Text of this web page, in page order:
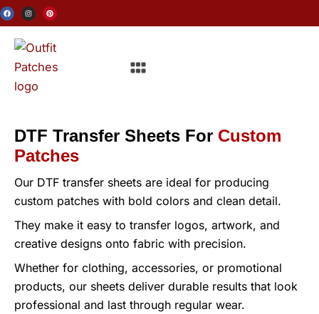
Skip
to
content
F
a
c
e
I
n
s
t
g
r
m
P
i
n
t
r
e
t
Menu
DTF Transfer Sheets For Custom
Patches
Our DTF transfer sheets are ideal for producing
custom patches with bold colors and clean detail.
They make it easy to transfer logos, artwork, and
creative designs onto fabric with precision.
Whether for clothing, accessories, or promotional
products, our sheets deliver durable results that look
professional and last through regular wear.